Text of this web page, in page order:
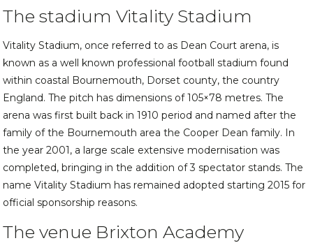
The stadium Vitality Stadium
Vitality Stadium, once referred to as Dean Court arena, is
known as a well known professional football stadium found
within coastal Bournemouth, Dorset county, the country
England. The pitch has dimensions of 105×78 metres. The
arena was first built back in 1910 period and named after the
family of the Bournemouth area the Cooper Dean family. In
the year 2001, a large scale extensive modernisation was
completed, bringing in the addition of 3 spectator stands. The
name Vitality Stadium has remained adopted starting 2015 for
official sponsorship reasons.
The venue Brixton Academy